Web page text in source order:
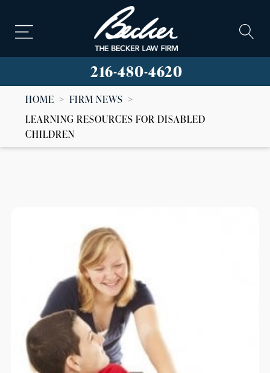
216-480-4620
HOME > FIRM NEWS >
LEARNING RESOURCES FOR DISABLED
CHILDREN